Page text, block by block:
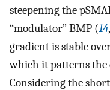
steepening the
“modulator” BMP (14,
gradient is stable
which it patterns the
Considering the